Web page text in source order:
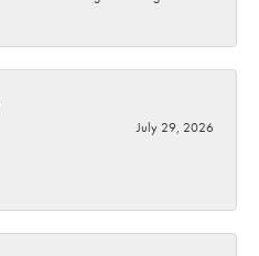
July 29, 2026